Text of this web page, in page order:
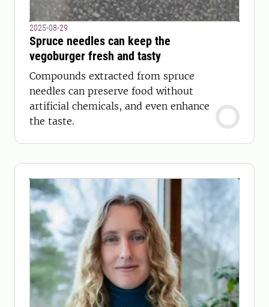
2025-08-29
Spruce needles can keep the
vegoburger fresh and tasty
Compounds extracted from spruce
needles can preserve food without
artificial chemicals, and even enhance
the taste.